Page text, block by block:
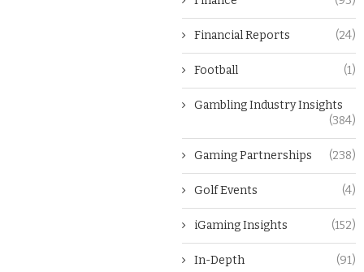
Financial Reports (24)
Football (1)
Gambling Industry Insights
(384)
Gaming Partnerships (238)
Golf Events (4)
iGaming Insights (152)
In-Depth (91)